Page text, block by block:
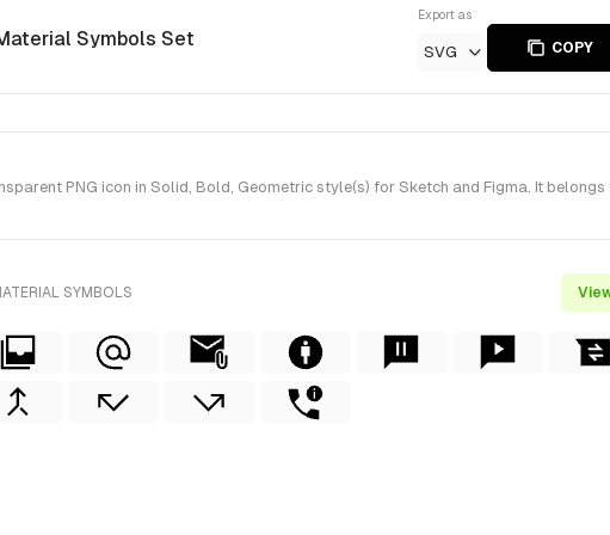
Symbols Set
Export as
SVG COPY
PNG icon in Solid, Bold, Geometric style(s) for Sketch and Figma. It
SYMBOLS